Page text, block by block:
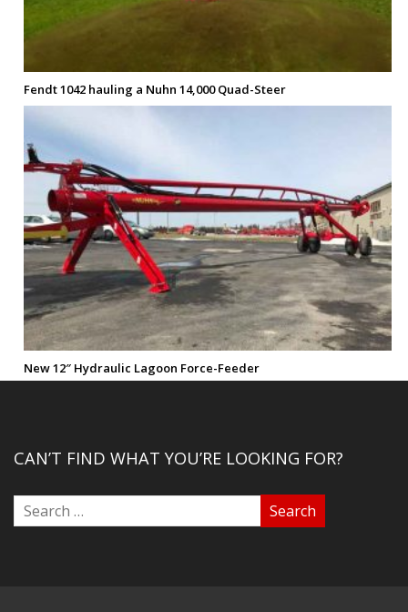
Fendt 1042 hauling a Nuhn 14,000 Quad-Steer
New 12″ Hydraulic Lagoon Force-Feeder
CAN’T FIND WHAT YOU’RE LOOKING FOR?